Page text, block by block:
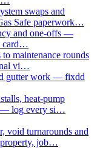
swaps and
Safe paperwork…
and one-offs —
card…
maintenance rounds
vi…
gutter work — fixdd
heat-pump
— log every si…
void turnarounds and
job…